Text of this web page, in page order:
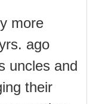
more
ago
uncles and
their